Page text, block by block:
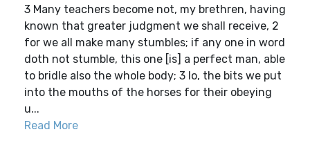
3 Many teachers become not, my brethren, having
known that greater judgment we shall receive, 2
for we all make many stumbles; if any one in word
doth not stumble, this one [is] a perfect man, able
to bridle also the whole body; 3 lo, the bits we put
into the mouths of the horses for their obeying
u...
Read More